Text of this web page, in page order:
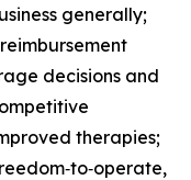
generally;
decisions and
therapies;